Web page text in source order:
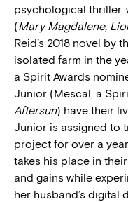
psychological thriller,
(Mary Magdalene,
Reid’s 2018 novel by
isolated farm in the
a Spirit Awards
Junior (Mescal, a
Aftersun) have their
Junior is assigned to
project for over a
takes his place in
and gains while
her husband’s digital